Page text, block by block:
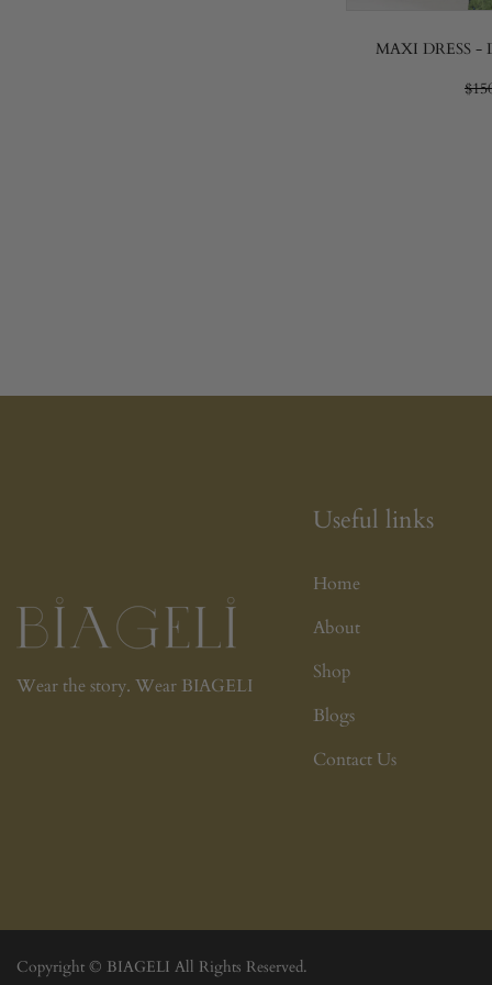
MAXI DRESS -
Wear the story. Wear BIAGELI
Useful links
Home
About
Shop
Blogs
Contact Us
Copyright © BIAGELI All Rights Reserved.